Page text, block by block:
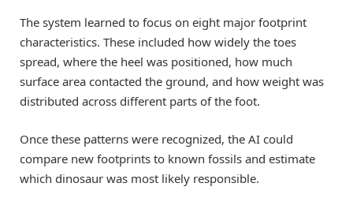
The system learned to focus on eight major footprint
characteristics. These included how widely the toes
spread, where the heel was positioned, how much
surface area contacted the ground, and how weight was
distributed across different parts of the foot.
Once these patterns were recognized, the AI could
compare new footprints to known fossils and estimate
which dinosaur was most likely responsible.